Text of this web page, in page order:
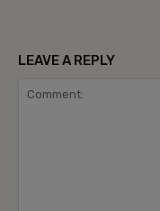
LEAVE A REPLY